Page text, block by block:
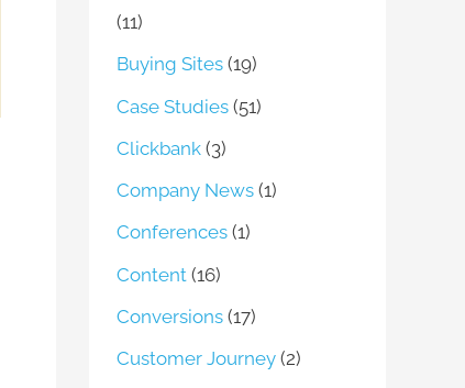
(11)
Buying Sites (19)
Case Studies (51)
Clickbank (3)
Company News (1)
Conferences (1)
Content (16)
Conversions (17)
Customer Journey (2)